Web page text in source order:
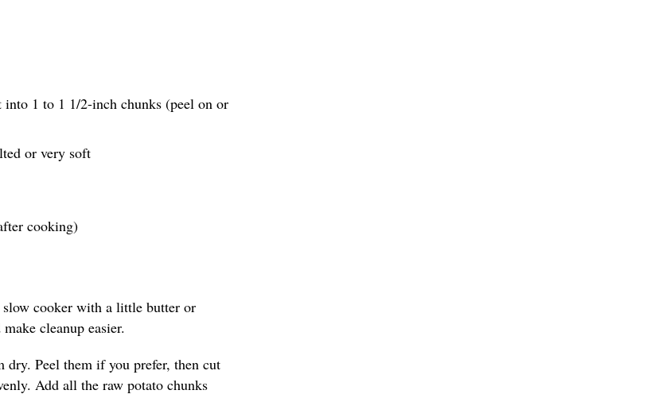
into 1 to 1 1/2-inch chunks (peel on or
or very soft
cooking)
cooker with a little butter or
cleanup easier.
dry. Peel them if you prefer, then cut
Add all the raw potato chunks